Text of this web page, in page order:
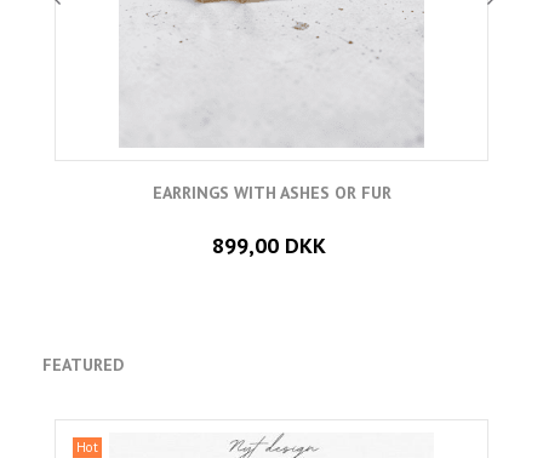
EARRINGS WITH ASHES OR FUR
899,00 DKK
FEATURED
Hot